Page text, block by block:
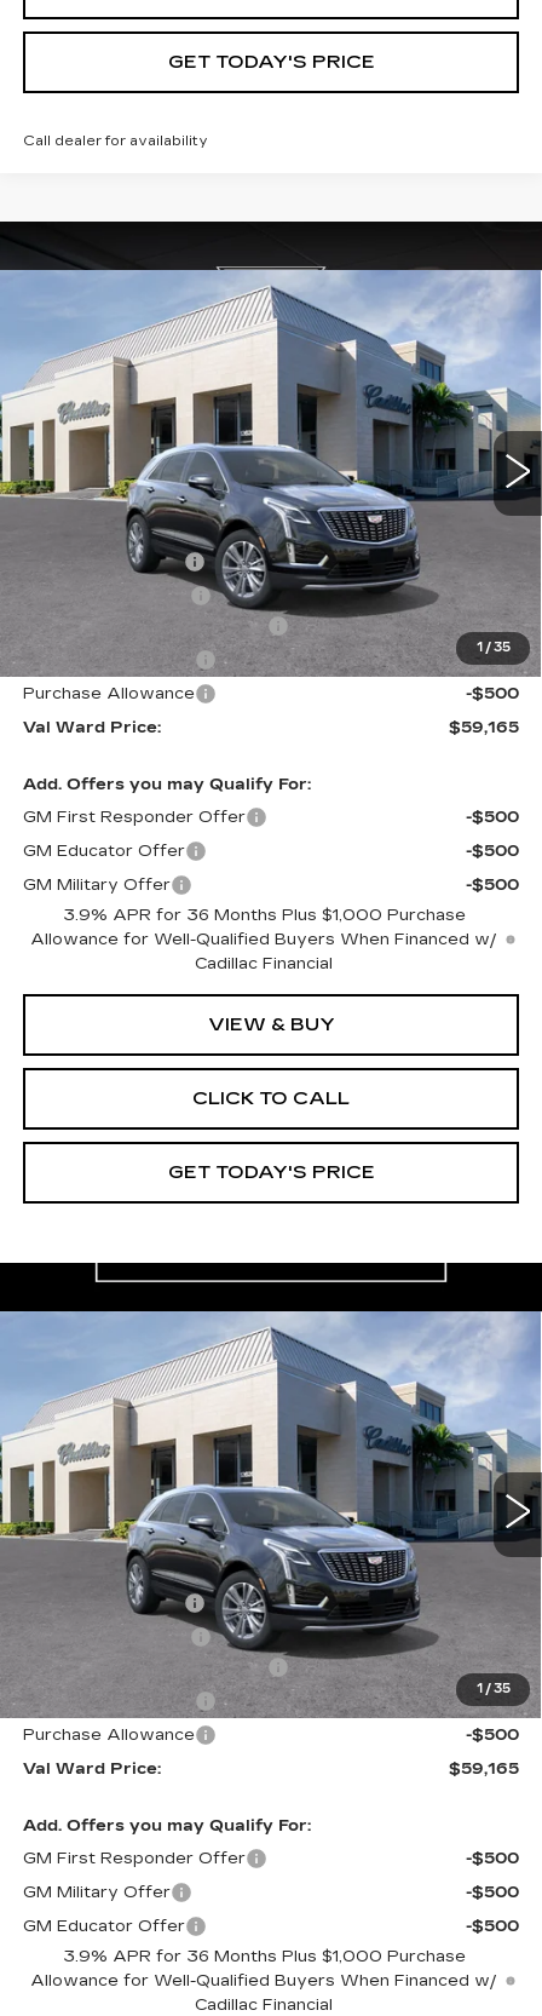
GET TODAY'S PRICE
Call dealer for availability
1 / 35
CADILLAC XT5
PREMIUM LUXURY
Special Offer
Price Drop
VIN: 1GYKNDRS7TZ105375Stock: 26218 Model: 6NH26
3016 mi Ext. Int.
$4,995
SAVINGS
$59,165
VAL WARD PRICE
Less
Administrative Fee
Electronic Filing Fee
Courtesy Car Incentive (CTA)
-$3,995
Purchase Allowance
-$500
Purchase Allowance
-$500
Val Ward Price:
$59,165
Add. Offers you may Qualify For:
GM First Responder Offer
-$500
GM Educator Offer
-$500
GM Military Offer
-$500
3.9% APR for 36 Months Plus $1,000 Purchase
Allowance for Well-Qualified Buyers When Financed w/
Cadillac Financial
VIEW & BUY
CLICK TO CALL
GET TODAY'S PRICE
Compare Vehicle
1 / 35
CADILLAC XT5
PREMIUM LUXURY
Special Offer
Price Drop
VIN:1GYKNDRS8TZ105384Stock:26223 Model: 6NH26
2746 mi Ext. Int.
$4,995
SAVINGS
$59,165
VAL WARD PRICE
Less
Administrative Fee
Electronic Filing Fee
Courtesy Car Incentive (CTA)
-$3,995
Purchase Allowance
-$500
Purchase Allowance
-$500
Val Ward Price:
$59,165
Add. Offers you may Qualify For:
GM First Responder Offer
-$500
GM Military Offer
-$500
GM Educator Offer
-$500
3.9% APR for 36 Months Plus $1,000 Purchase
Allowance for Well-Qualified Buyers When Financed w/
Cadillac Financial
Compare Vehicle